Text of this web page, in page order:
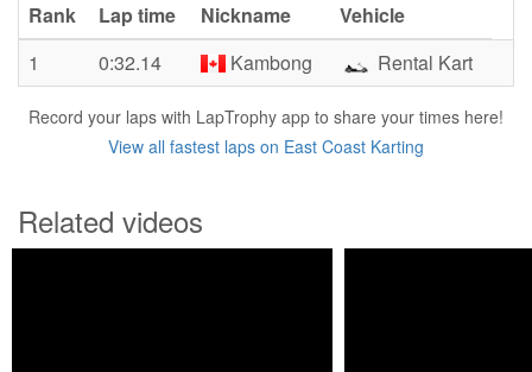
Rank Lap time Nickname
Vehicle
1
0:32.14 Kambong Rental Kart
Record your laps with LapTrophy app to share your times here!
View all fastest laps on East Coast Karting
Related videos